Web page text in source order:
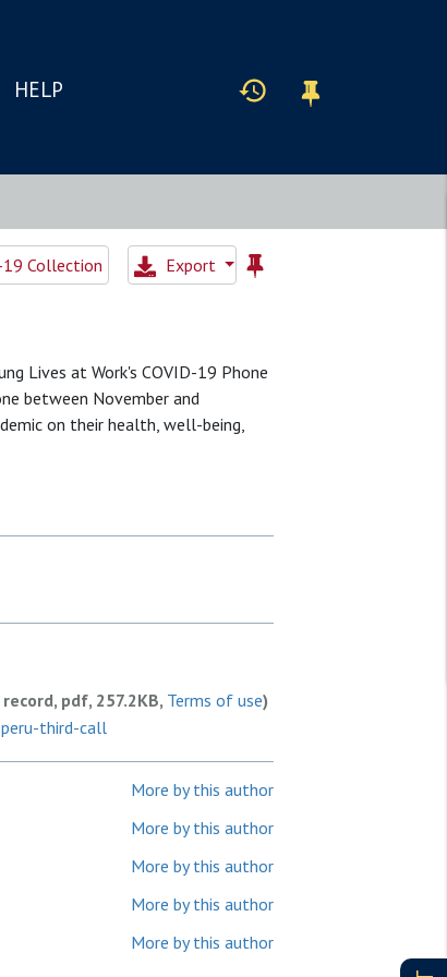
HELP
19 Collection
Export
Lives at Work's COVID-19 Phone
between November and
on their health, well-being,
pdf, 257.2KB, Terms of use)
third-call
More by this author
More by this author
More by this author
More by this author
More by this author